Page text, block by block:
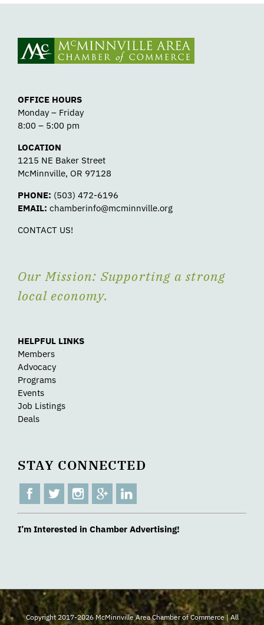
OFFICE HOURS
Monday – Friday
8:00 – 5:00 pm
LOCATION
1215 NE Baker Street
McMinnville, OR 97128
PHONE: (503) 472-6196
EMAIL: chamberinfo@mcminnville.org
CONTACT US!
Our Mission: Supporting a strong
local economy.
HELPFUL LINKS
Members
Advocacy
Programs
Events
Job Listings
Deals
STAY CONNECTED
I’m Interested in Chamber Advertising!
Copyright 2017-2026 McMinnville Area Chamber of Commerce | All